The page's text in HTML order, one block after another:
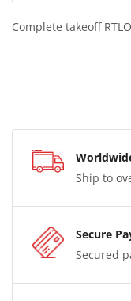
Complete takeoff
Ship to
Secure
Secured